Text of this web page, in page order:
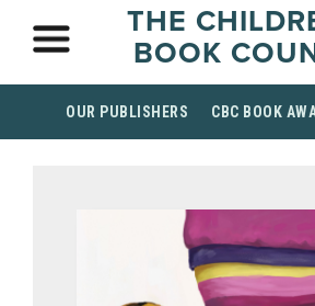
THE
BOOK
OUR PUBLISHERS CBC BOOK